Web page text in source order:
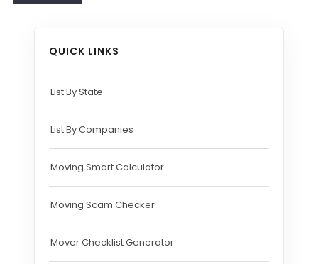
QUICK LINKS
List By State
List By Companies
Moving Smart Calculator
Moving Scam Checker
Mover Checklist Generator